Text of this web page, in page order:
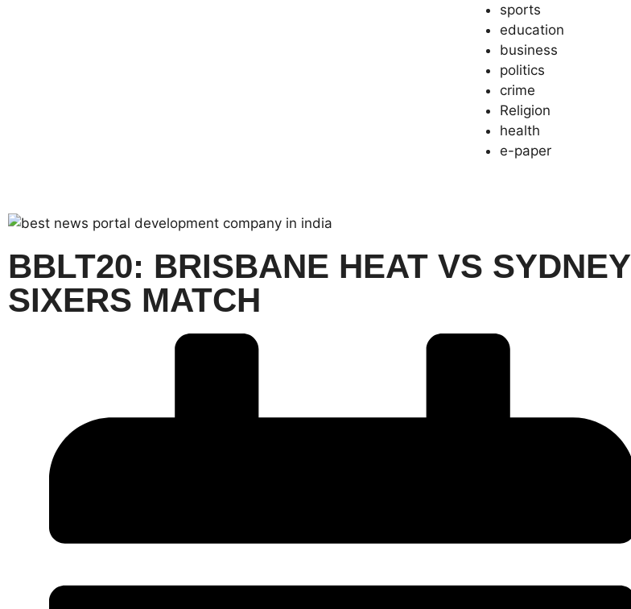
sports
education
business
politics
crime
Religion
health
e-paper
BBLT20: BRISBANE HEAT VS SYDNEY
SIXERS MATCH